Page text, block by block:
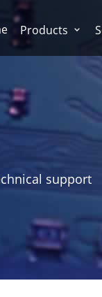
Products
support